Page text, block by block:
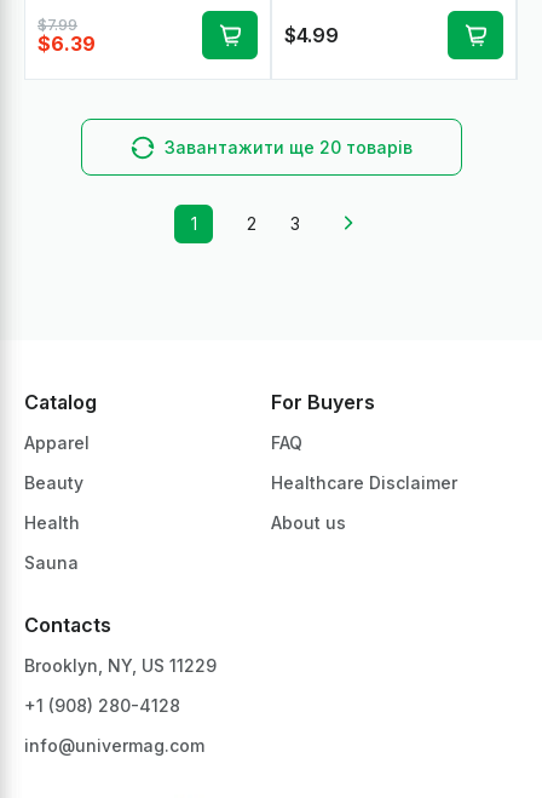
$6.39
$7.99 $4.99
Завантажити ще 20 товарів
1 2 3
Catalog
Apparel
Beauty
Health
Sauna
For Buyers
FAQ
Healthcare Disclaimer
About us
Contacts
Brooklyn, NY, US 11229
+1 ‪(908) 280-4128‬
info@univermag.com